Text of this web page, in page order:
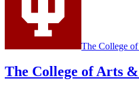
The College of
The College of Arts &